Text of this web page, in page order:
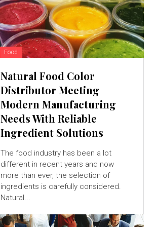
Food
Natural Food Color
Distributor Meeting
Modern Manufacturing
Needs With Reliable
Ingredient Solutions
The food industry has been a lot
different in recent years and now
more than ever, the selection of
ingredients is carefully considered.
Natural...